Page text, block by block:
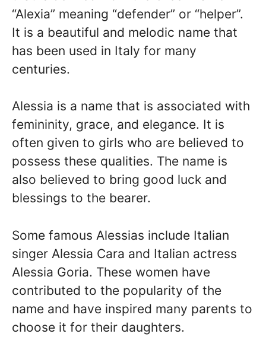
“Alexia” meaning “defender” or “helper”.
It is a beautiful and melodic name that
has been used in Italy for many
centuries.
Alessia is a name that is associated with
femininity, grace, and elegance. It is
often given to girls who are believed to
possess these qualities. The name is
also believed to bring good luck and
blessings to the bearer.
Some famous Alessias include Italian
singer Alessia Cara and Italian actress
Alessia Goria. These women have
contributed to the popularity of the
name and have inspired many parents to
choose it for their daughters.